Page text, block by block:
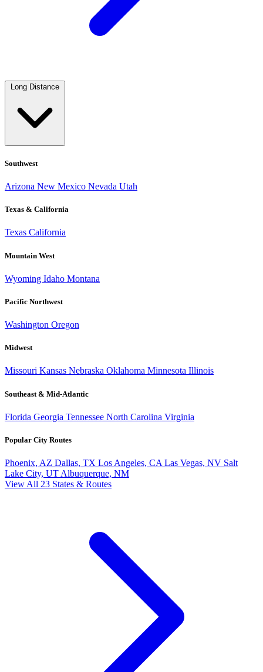
Long Distance
Southwest
Arizona New Mexico Nevada Utah
Texas & California
Texas California
Mountain West
Wyoming Idaho Montana
Pacific Northwest
Washington Oregon
Midwest
Missouri Kansas Nebraska Oklahoma Minnesota Illinois
Southeast & Mid-Atlantic
Florida Georgia Tennessee North Carolina Virginia
Popular City Routes
Phoenix, AZ Dallas, TX Los Angeles, CA Las Vegas, NV Salt
Lake City, UT Albuquerque, NM
View All 23 States & Routes